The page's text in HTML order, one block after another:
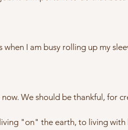
when I am busy rolling up my
We should be thankful, for
"on" the earth, to living with